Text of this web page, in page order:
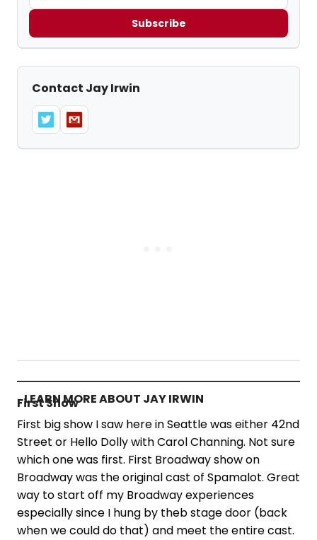
Subscribe
Contact Jay Irwin
LEARN MORE ABOUT JAY IRWIN
First Show
First big show I saw here in Seattle was either 42nd
Street or Hello Dolly with Carol Channing. Not sure
which one was first. First Broadway show on
Broadway was the original cast of Spamalot. Great
way to start off my Broadway experiences
especially since I hung by theb stage door (back
when we could do that) and meet the entire cast.